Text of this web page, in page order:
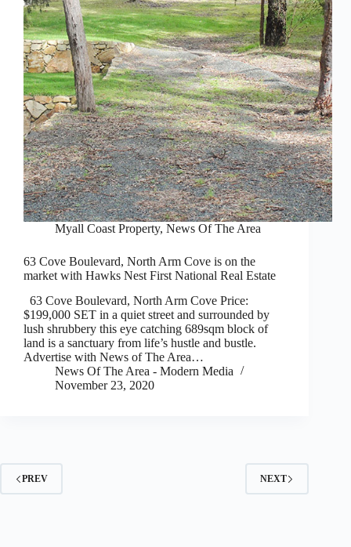
Myall Coast Property, News Of The Area
63 Cove Boulevard, North Arm Cove is on the
market with Hawks Nest First National Real Estate
63 Cove Boulevard, North Arm Cove Price:
$199,000 SET in a quiet street and surrounded by
lush shrubbery this eye catching 689sqm block of
land is a sanctuary from life’s hustle and bustle.
Advertise with News of The Area…
News Of The Area - Modern Media
November 23, 2020
PREV NEXT